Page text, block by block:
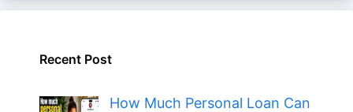
Recent Post
How Much Personal Loan Can